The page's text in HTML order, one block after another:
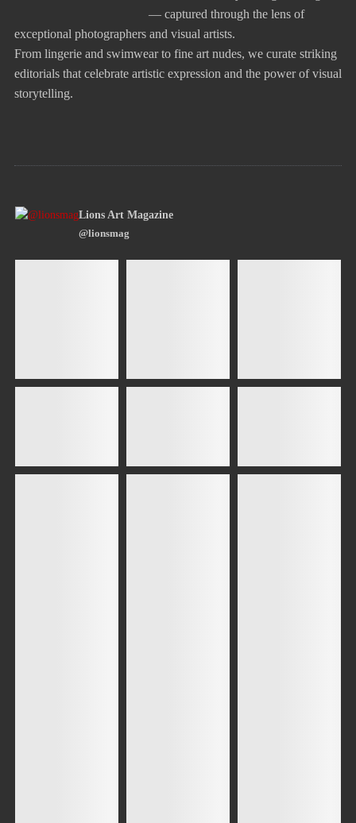
— captured through the lens of
exceptional photographers and visual artists.
From lingerie and swimwear to fine art nudes, we curate striking
editorials that celebrate artistic expression and the power of visual
storytelling.
Lions Art Magazine
@lionsmag